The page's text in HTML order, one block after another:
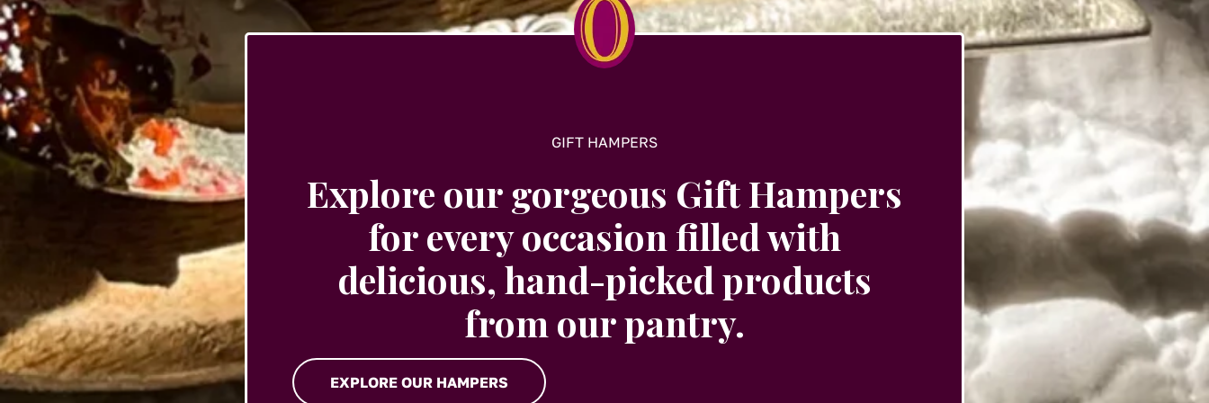
product
GIFT HAMPERS
Explore our gorgeous Gift Hampers
for every occasion filled with
delicious, hand-picked products
from our pantry.
EXPLORE OUR HAMPERS